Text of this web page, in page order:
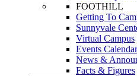
FOOTHILL
Getting To
Sunnyvale
Virtual Campus
Events Calendar
News &
Facts & Figures